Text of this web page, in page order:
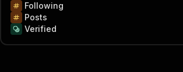
Following
Posts
Verified